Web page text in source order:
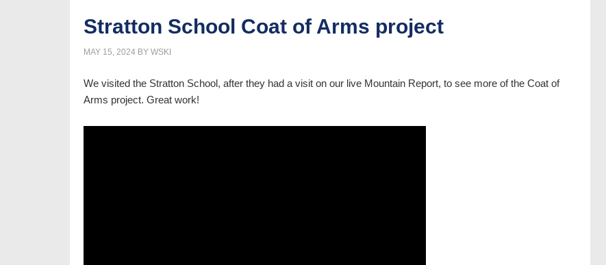
Stratton School Coat of Arms project
MAY 15, 2024 BY WSKI
We visited the Stratton School, after they had a visit on our live Mountain Report, to see more of the Coat of
Arms project. Great work!